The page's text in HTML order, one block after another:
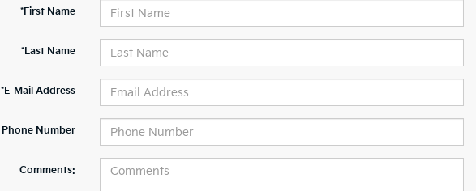
*First Name
*Last Name
*E-Mail Address
Phone Number
Comments: